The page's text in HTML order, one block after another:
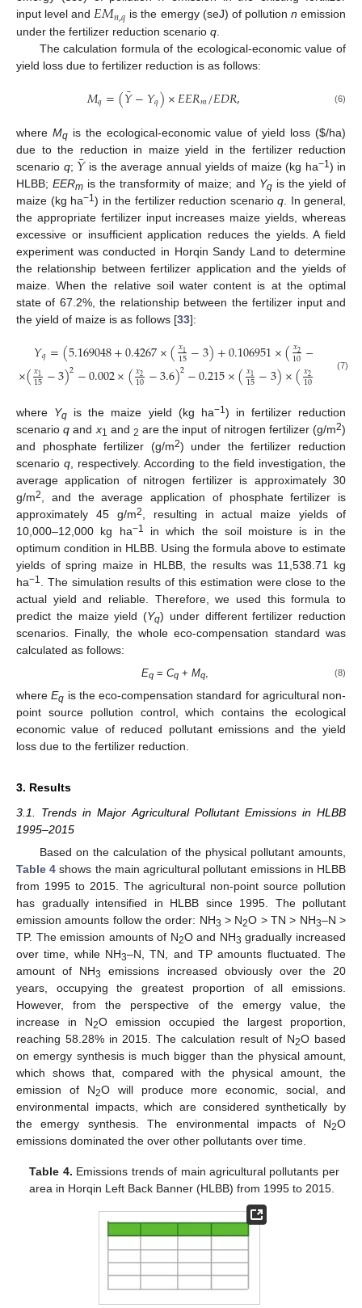
input level and 𝐸𝑀𝑛,𝑞 is the emergy (seJ) of pollution n emission
under the fertilizer reduction scenario q
The calculation formula of the ecological-economic value of
yield loss due to fertilizer reduction is as follows:
𝑀𝑞=(𝑌
¯−𝑌𝑞)×𝐸𝐸𝑅𝑚/𝐸𝐷𝑅, (6)
where Mqis the ecological-economic value of yield loss ($/ha)
due to the reduction in maize yield in the fertilizer reduction
scenario q; 𝑌
¯is the average annual yields of maize (kg ha−1) in
HLBB; EERm is the transformity of maize; and Yq is the yield of
maize (kg ha−1) in the fertilizer reduction scenario q. In general,
the appropriate fertilizer input increases maize yields, whereas
excessive or insufficient application reduces the yields. A field
experiment was conducted in Horqin Sandy Land to determine
the relationship between fertilizer application and the yields of
maize. When the relative soil water content is at the optimal
state of 67.2%, the relationship between the fertilizer input and
the yield of maize is as follows [33]:
𝑌𝑞=(5.169048+0.4267×(𝑥1
15−3)+0.106951×(𝑥2
10− )−
×(𝑥1
15−3)2−0.002×(𝑥2
10−3.6)2−0.215×(𝑥1
15−3)×(𝑥2
10 3.6)
(7)
where Yq is the maize yield (kg ha−1 ) in fertilizer reduction
scenarioq and x1 and 2 are the input of nitrogen fertilizer (g/m2)
and phosphate fertilizer (g/m2) under the fertilizer reduction
scenarioq , respectively. According to the field investigation, the
average application of nitrogen fertilizer is approximately 30
g/m2
, and the average application of phosphate fertilizer is
approximately 45 g/m2
, resulting in actual maize yields of
10,000–12,000 kg ha−1
in which the soil moisture is in the
optimum condition in HLBB. Using the formula above to estimate
yields of spring maize in HLBB, the results was 11,538.71 kg
ha−1
. The simulation results of this estimation were close to the
actual yield and reliable. Therefore, we used this formula to
predict the maize yield (Yq) under different fertilizer reduction
scenarios. Finally, the whole eco-compensation standard was
calculated as follows:
Eq =Cq +Mq (8)
whereEq is the eco-compensation standard for agricultural non-
point source pollution control, which contains the ecological
economic value of reduced pollutant emissions and the yield
loss due to the fertilizer reduction.
3. Results
3.1. Trends in Major Agricultural Pollutant Emissions in HLBB
1995–2015
Based on the calculation of the physical pollutant amounts,
Table 4 shows the main agricultural pollutant emissions in HLBB
from 1995 to 2015. The agricultural non-point source pollution
has gradually intensified in HLBB since 1995. The pollutant
emission amounts follow the order: NH3 > N2O > TN > NH3–N >
TP. The emission amounts of N2O and NH3 gradually increased
over time, while NH3–N, TN, and TP amounts fluctuated. The
amount of NH3
emissions increased obviously over the 20
years, occupying the greatest proportion of all emissions.
However, from the perspective of the emergy value, the
increase in N2O emission occupied the largest proportion,
reaching 58.28% in 2015. The calculation result of N2O based
on emergy synthesis is much bigger than the physical amount,
which shows that, compared with the physical amount, the
emission of N2O will produce more economic, social, and
environmental impacts, which are considered synthetically by
the emergy synthesis. The environmental impacts of N2O
emissions dominated the over other pollutants over time.
Table 4. Emissions trends of main agricultural pollutants per
area in Horqin Left Back Banner (HLBB) from 1995 to 2015.